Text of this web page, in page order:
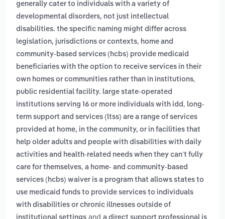
generally cater to individuals with a variety of
developmental disorders, not just intellectual
disabilities. the specific naming might differ across
legislation, jurisdictions or contexts, home and
community-based services (hcbs) provide medicaid
beneficiaries with the option to receive services in their
own homes or communities rather than in institutions,
public residential facility. large state-operated
institutions serving 16 or more individuals with idd , long-
term support and services (ltss) are a range of services
provided at home, in the community, or in facilities that
help older adults and people with disabilities with daily
activities and health-related needs when they can’t fully
care for themselves, a home- and community-based
services (hcbs) waiver is a program that allows states to
use medicaid funds to provide services to individuals
with disabilities or chronic illnesses outside of
and